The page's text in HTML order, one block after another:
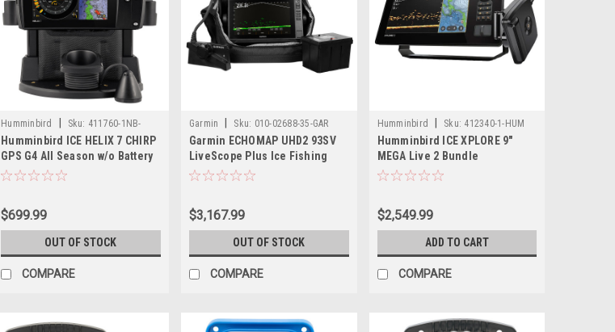
Humminbird Sku: 411760-1NB-
HUM
Humminbird ICE HELIX 7 CHIRP
GPS G4 All Season w/o Battery
$699.99
OUT OF STOCK
COMPARE
Garmin Sku: 010-02688-35-GAR
Garmin ECHOMAP UHD2 93SV
LiveScope Plus Ice Fishing
Bundle LI w/ECHOMAP UHD2
$3,167.99
OUT OF STOCK
COMPARE
Humminbird Sku: 412340-1-HUM
Humminbird ICE XPLORE 9"
MEGA Live 2 Bundle
$2,549.99
ADD TO CART
COMPARE